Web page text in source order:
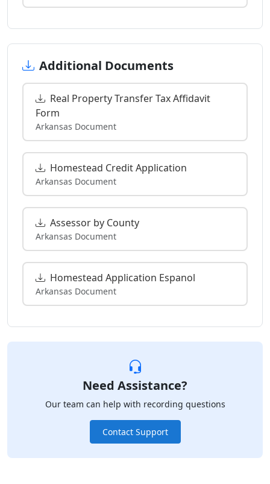
Additional Documents
Real Property Transfer Tax Affidavit
Form
Arkansas Document
Homestead Credit Application
Arkansas Document
Assessor by County
Arkansas Document
Homestead Application Espanol
Arkansas Document
Need Assistance?
Our team can help with recording questions
Contact Support